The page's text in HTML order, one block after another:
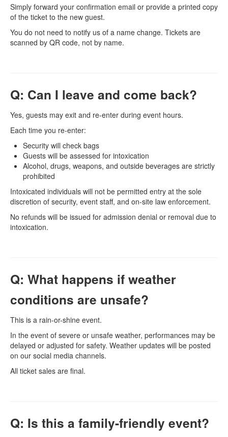
Simply forward your confirmation email or provide a printed copy
of the ticket to the new guest.
You do not need to notify us of a name change. Tickets are
scanned by QR code, not by name.
Q: Can I leave and come back?
Yes, guests may exit and re-enter during event hours.
Each time you re-enter:
Security will check bags
Guests will be assessed for intoxication
Alcohol, drugs, weapons, and outside beverages are strictly
prohibited
Intoxicated individuals will not be permitted entry at the sole
discretion of security, event staff, and on-site law enforcement.
No refunds will be issued for admission denial or removal due to
intoxication.
Q: What happens if weather
conditions are unsafe?
This is a rain-or-shine event.
In the event of severe or unsafe weather, performances may be
delayed or adjusted for safety. Weather updates will be posted
on our social media channels.
All ticket sales are final.
Q: Is this a family-friendly event?